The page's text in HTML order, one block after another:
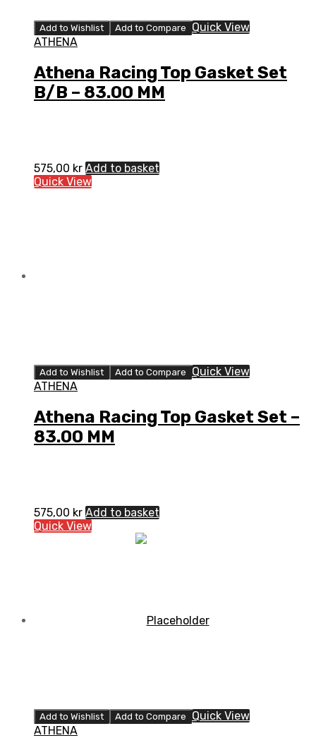
Add to Wishlist Add to Compare
Quick View
ATHENA
Athena Racing Top Gasket Set
B/B – 83.00 MM
575,00 kr Add to basket
Quick View
Add to Wishlist Add to Compare
Quick View
ATHENA
Athena Racing Top Gasket Set –
83.00 MM
575,00 kr Add to basket
Quick View
Add to Wishlist Add to Compare
Quick View
ATHENA